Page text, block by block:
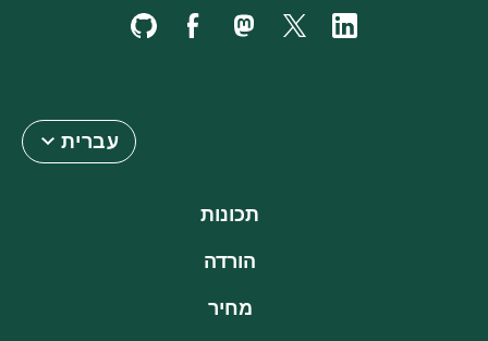
עברית
תכונות
הורדה
מחיר